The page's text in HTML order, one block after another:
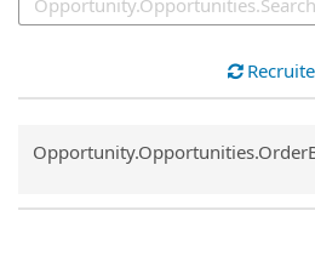
Common.Sort.Sort